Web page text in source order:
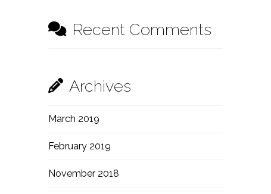
Recent Comments
Archives
March 2019
February 2019
November 2018